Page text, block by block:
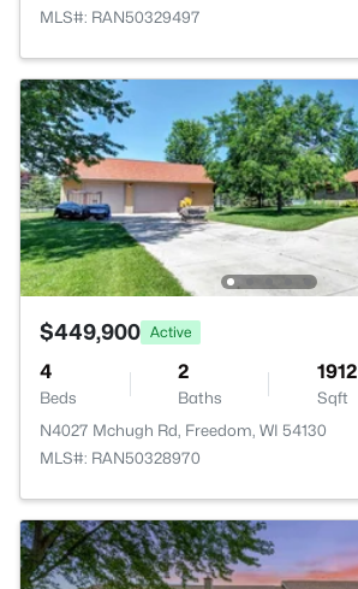
MLS#: RAN50329497
$449,900 Active
4
Beds
2
Baths
1912
Sqft
N4027 Mchugh Rd, Freedom, WI 54130
MLS#: RAN50328970